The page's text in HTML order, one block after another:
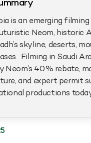
is an emerging filming
Neom, historic
skyline, deserts,
Filming in Saudi
Neom’s 40% rebate,
and expert permit
productions